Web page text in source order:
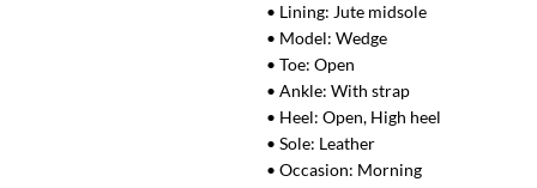
• Lining: Jute midsole
• Model: Wedge
• Toe: Open
• Ankle: With strap
• Heel: Open, High heel
• Sole: Leather
• Occasion: Morning